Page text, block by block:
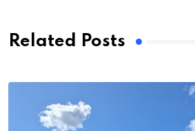
Related Posts